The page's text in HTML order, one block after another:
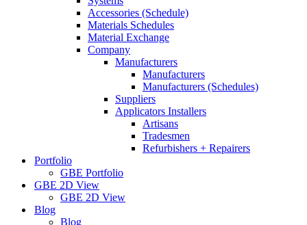
Accessories (Schedule)
Materials Schedules
Material Exchange
Company
Manufacturers
Manufacturers
Manufacturers (Schedules)
Suppliers
Applicators Installers
Artisans
Tradesmen
Refurbishers + Repairers
Portfolio
GBE Portfolio
GBE 2D View
GBE 2D View
Blog
Blog